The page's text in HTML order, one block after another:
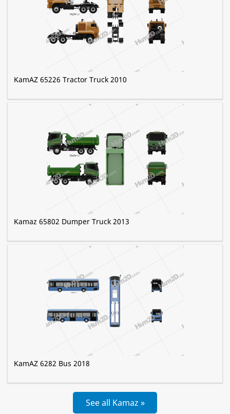
KamAZ 65226 Tractor Truck 2010
Kamaz 65802 Dumper Truck 2013
KamAZ 6282 Bus 2018
See all Kamaz »